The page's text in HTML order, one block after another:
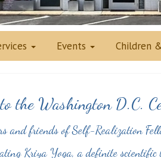
Events Children
the Washington D.C.
and friends of Self-Realization
Kriya Yoga, a definite